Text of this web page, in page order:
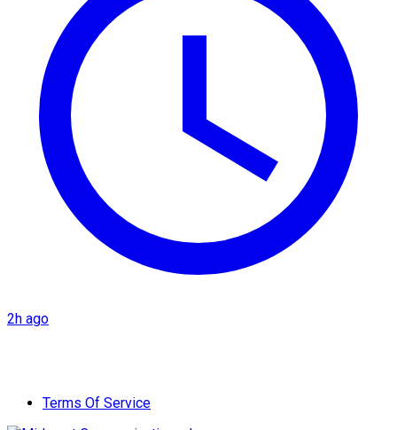
2h ago
Terms Of Service